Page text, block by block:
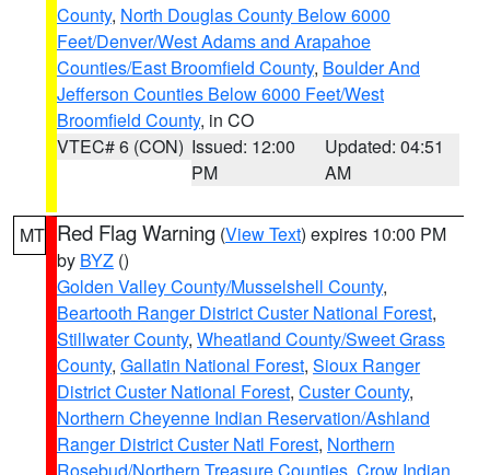
County, North Douglas County Below 6000
Feet/Denver/West Adams and Arapahoe
Counties/East Broomfield County, Boulder And
Jefferson Counties Below 6000 Feet/West
Broomfield County, in CO
VTEC# 6 (CON) Issued: 12:00
PM
Updated: 04:51
AM
MT Red Flag Warning (View Text) expires 10:00 PM
by BYZ ()
Golden Valley County/Musselshell County,
Beartooth Ranger District Custer National Forest,
Stillwater County, Wheatland County/Sweet Grass
County, Gallatin National Forest, Sioux Ranger
District Custer National Forest, Custer County,
Northern Cheyenne Indian Reservation/Ashland
Ranger District Custer Natl Forest, Northern